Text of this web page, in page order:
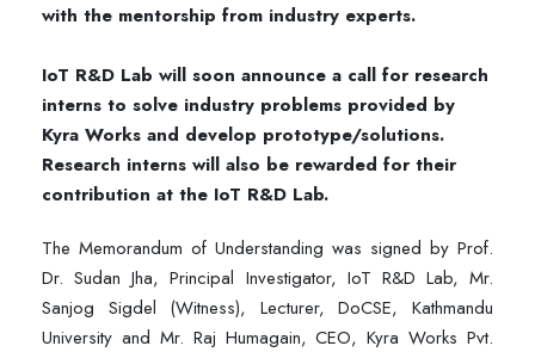
with the mentorship from industry experts.
IoT R&D Lab will soon announce a call for research
interns to solve industry problems provided by
Kyra Works and develop prototype/solutions.
Research interns will also be rewarded for their
contribution at the IoT R&D Lab.
The Memorandum of Understanding was signed by Prof.
Dr. Sudan Jha, Principal Investigator, IoT R&D Lab, Mr.
Sanjog Sigdel (Witness), Lecturer, DoCSE, Kathmandu
University and Mr. Raj Humagain, CEO, Kyra Works Pvt.